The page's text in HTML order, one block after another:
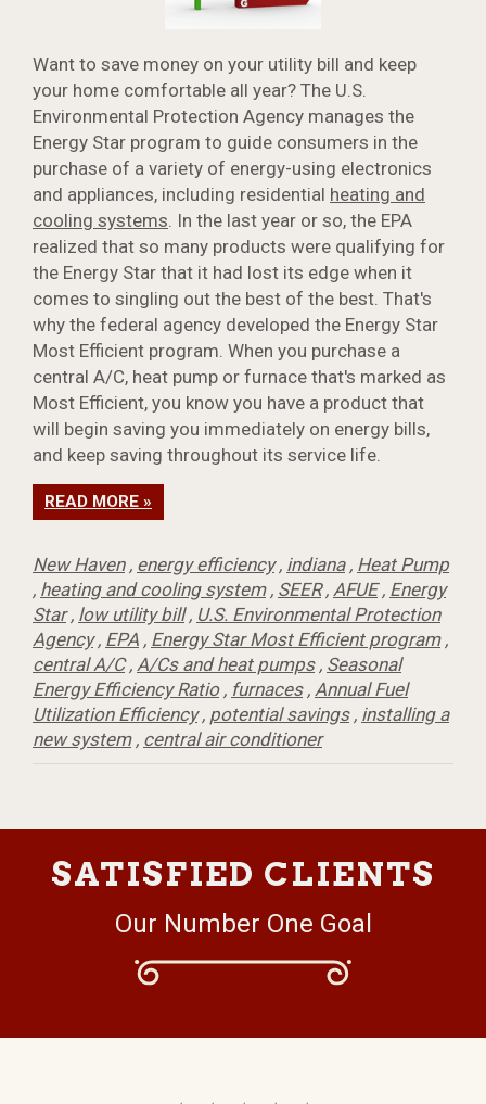
Want to save money on your utility bill and keep
your home comfortable all year? The U.S.
Environmental Protection Agency manages the
Energy Star program to guide consumers in the
purchase of a variety of energy-using electronics
and appliances, including residential heating and
cooling systems. In the last year or so, the EPA
realized that so many products were qualifying for
the Energy Star that it had lost its edge when it
comes to singling out the best of the best. That's
why the federal agency developed the Energy Star
Most Efficient program. When you purchase a
central A/C, heat pump or furnace that's marked as
Most Efficient, you know you have a product that
will begin saving you immediately on energy bills,
and keep saving throughout its service life.
READ MORE »
New Haven, energy efficiency, indiana, Heat Pump
, heating and cooling system, SEER, AFUE, Energy
Star, low utility bill, U.S. Environmental Protection
Agency, EPA , Energy Star Most Efficient program,
central A/C, A/Cs and heat pumps, Seasonal
Energy Efficiency Ratio, furnaces, Annual Fuel
Utilization Efficiency, potential savings, installing a
new system, central air conditioner
SATISFIED CLIENTS
Our Number One Goal